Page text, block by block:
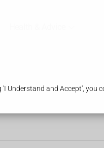
Understand and Accept', you